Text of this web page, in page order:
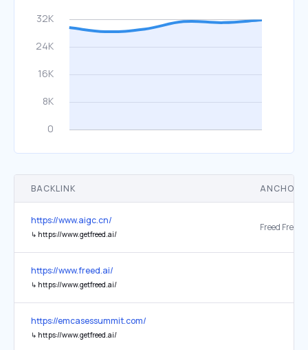
BACKLINK ANCHOR
https://www.aigc.cn/
↳ https://www.getfreed.ai/
https://www.freed.ai/
↳ https://www.getfreed.ai/
https://emcasessummit.com/
↳ https://www.getfreed.ai/